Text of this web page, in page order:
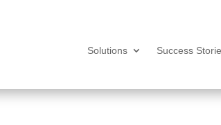
Solutions Success